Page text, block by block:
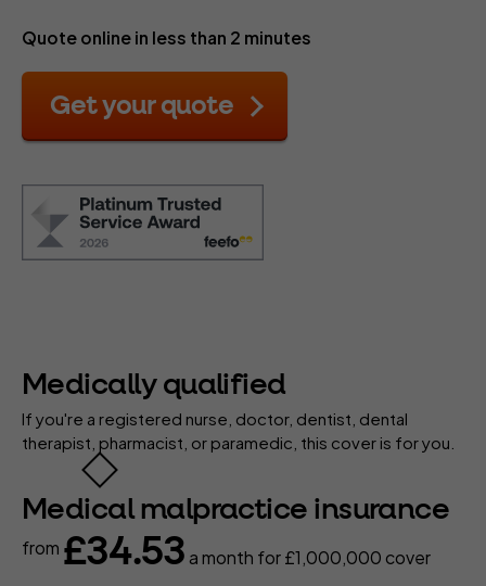
Quote online in less than 2 minutes
Get your quote
Medically qualified
If you're a registered nurse, doctor, dentist, dental
therapist, pharmacist, or paramedic, this cover is for you.
Medical malpractice insurance
from £34.53 a month for £1,000,000 cover